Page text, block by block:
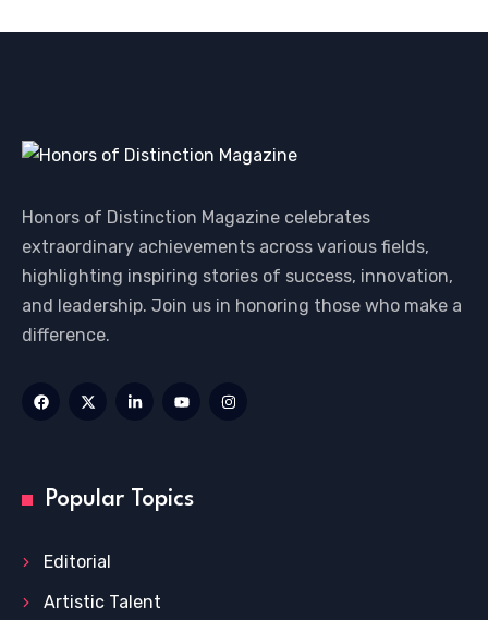
Honors of Distinction Magazine celebrates
extraordinary achievements across various fields,
highlighting inspiring stories of success, innovation,
and leadership. Join us in honoring those who make a
difference.
Popular Topics
Editorial
Artistic Talent